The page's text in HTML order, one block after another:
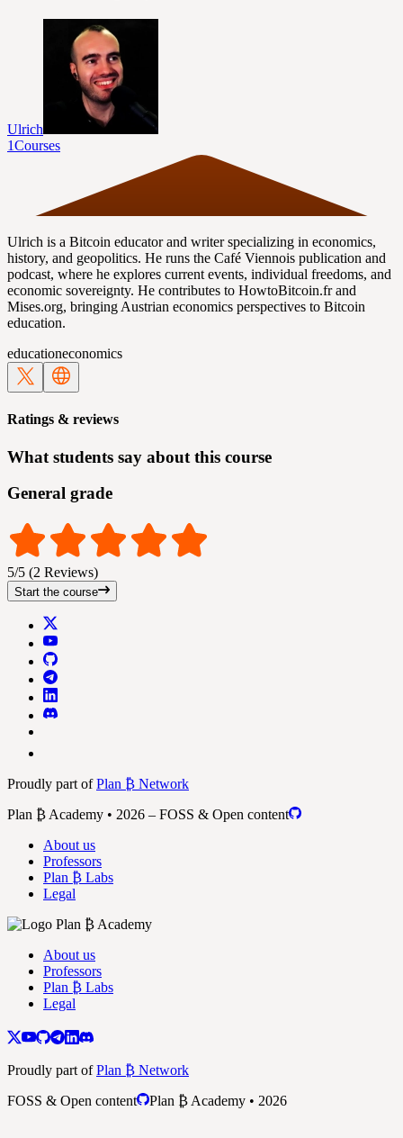
Ulrich
1Courses
Ulrich is a Bitcoin educator and writer specializing in economics,
history, and geopolitics. He runs the Café Viennois publication and
podcast, where he explores current events, individual freedoms, and
economic sovereignty. He contributes to HowtoBitcoin.fr and
Mises.org, bringing Austrian economics perspectives to Bitcoin
education.
educationeconomics
Ratings & reviews
What students say about this course
General grade
5/5 (2 Reviews)
Start the course
Proudly part ofPlan ₿ Network
Plan ₿ Academy • 2026 – FOSS & Open content
About us
Professors
Plan ₿ Labs
Legal
About us
Professors
Plan ₿ Labs
Legal
Proudly part ofPlan ₿ Network
FOSS & Open content
Plan ₿ Academy • 2026